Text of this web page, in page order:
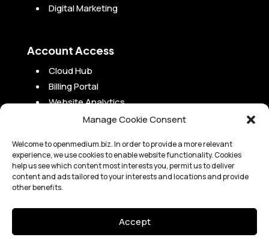
Manage Cookie Consent
Welcome to openmedium.biz. In order to provide a more relevant
experience, we use cookies to enable website functionality. Cookies
help us see which content most interests you, permit us to deliver
content and ads tailored to your interests and locations and provide
other benefits.
Accept
Digital Marketing
Account Access
Cloud Hub
Billing Portal
Website Analytics
Campaign Analytics
Copyright 2010-2024 OpenMedium, Inc. |